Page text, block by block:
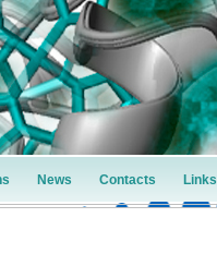
News Contacts Links